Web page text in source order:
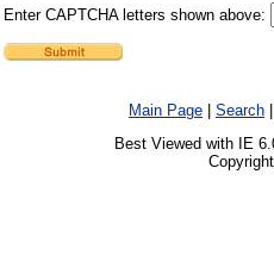
Enter CAPTCHA letters shown above:
Main Page Search
Best Viewed with IE